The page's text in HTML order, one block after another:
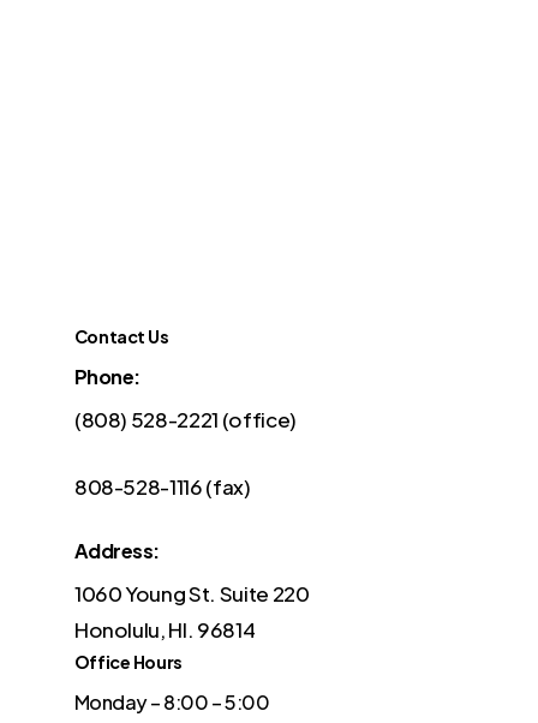
Contact Us
Phone:
(808) 528-2221 (office)
808-528-1116 (fax)
Address:
1060 Young St. Suite 220
Honolulu, HI. 96814
Office Hours
Monday – 8:00 – 5:00